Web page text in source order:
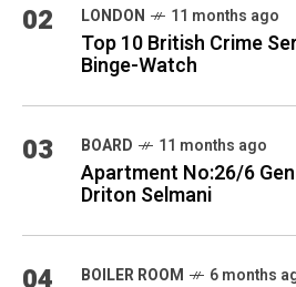
02 LONDON 11 months ago
Top 10 British Crime
Binge-Watch
03 BOARD 11 months ago
Apartment No:26/6
Driton Selmani
BOILER ROOM 6 months